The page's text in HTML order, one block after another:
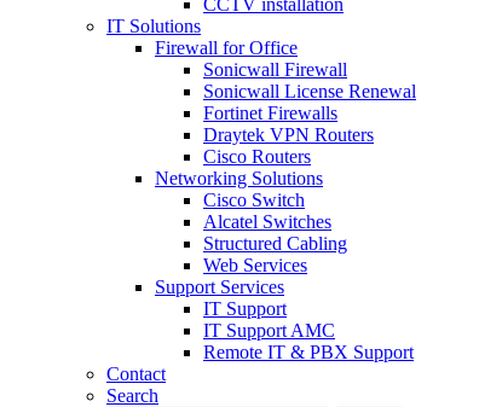
CCTV installation
IT Solutions
Firewall for Office
Sonicwall Firewall
Sonicwall License Renewal
Fortinet Firewalls
Draytek VPN Routers
Cisco Routers
Networking Solutions
Cisco Switch
Alcatel Switches
Structured Cabling
Web Services
Support Services
IT Support
IT Support AMC
Remote IT & PBX Support
Contact
Search